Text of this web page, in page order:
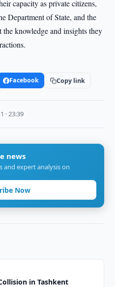
capacity as private citizens,
Department of State, and the
knowledge and insights they
Facebook Copy link
· 23:39
news
and expert analysis on
Now
in Tashkent